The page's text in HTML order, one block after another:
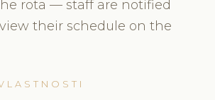
rota — staff are notified
their schedule on the